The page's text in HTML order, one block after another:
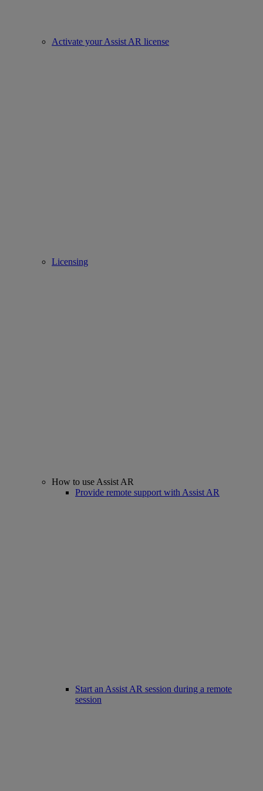
Activate your Assist AR license
Licensing
How to use Assist AR
Provide remote support with Assist AR
Start an Assist AR session during a remote
session